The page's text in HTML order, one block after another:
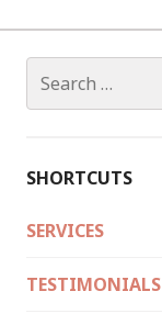
for:
SHORTCUTS
SERVICES
TESTIMONIALS